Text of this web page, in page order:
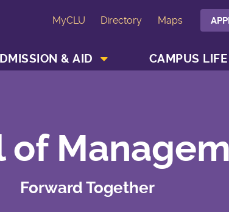
MyCLU Directory Maps
& AID CAMPUS LIFE
of
Forward Together